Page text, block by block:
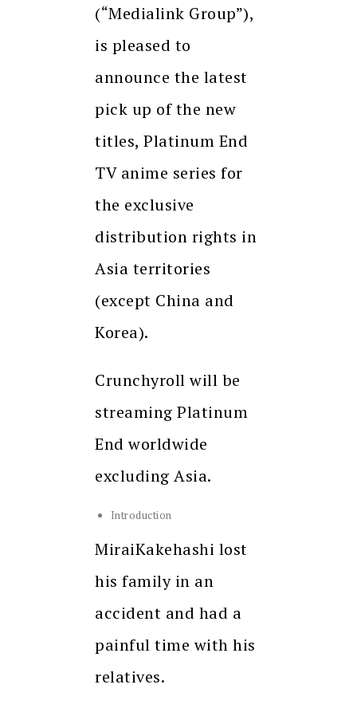
(“Medialink Group”),
is pleased to
announce the latest
pick up of the new
titles, Platinum End
TV anime series for
the exclusive
distribution rights in
Asia territories
(except China and
Korea).
Crunchyroll will be
streaming Platinum
End worldwide
excluding Asia.
Introduction
MiraiKakehashi lost
his family in an
accident and had a
painful time with his
relatives.